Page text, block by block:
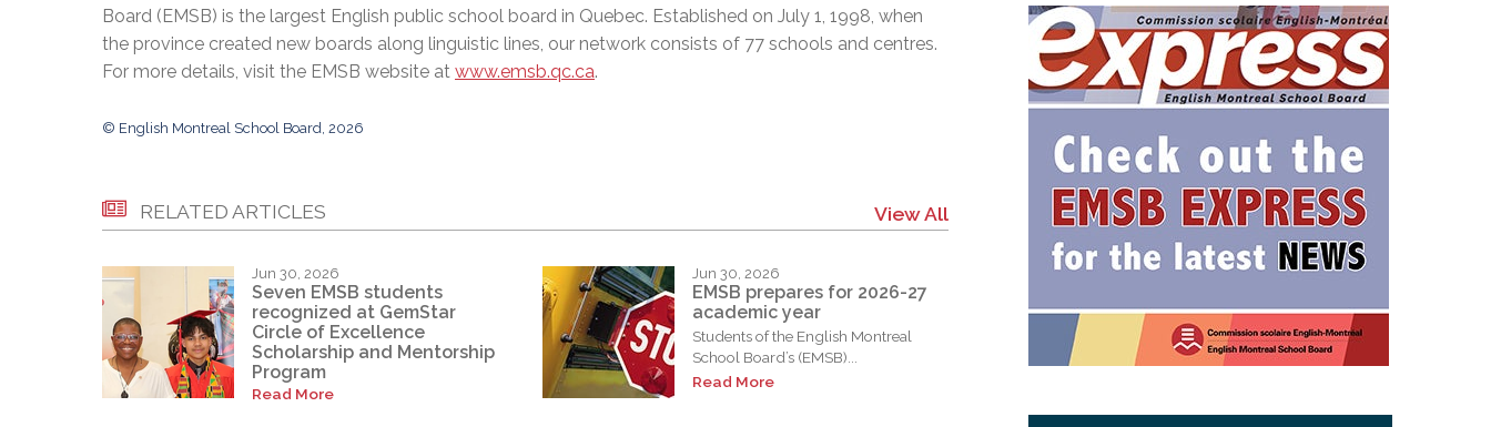
Board (EMSB) is the largest English public school board in Quebec. Established on July 1, 1998, when
the province created new boards along linguistic lines, our network consists of 77 schools and centres.
For more details, visit the EMSB website at www.emsb.qc.ca.
© English Montreal School Board, 2026
RELATED ARTICLES View All
Jun 30, 2026
Seven EMSB students
recognized at GemStar
Circle of Excellence
Scholarship and Mentorship
Program
Read More
Jun 30, 2026
EMSB prepares for 2026-27
academic year
Students of the English Montreal
School Board’s (EMSB)...
Read More